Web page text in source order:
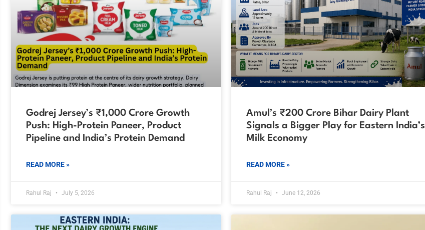
Godrej Jersey’s ₹1,000 Crore Growth
Push: High-Protein Paneer, Product
Pipeline and India’s Protein Demand
READ MORE »
Rahul Raj July 5, 2026
Amul’s ₹200 Crore Bihar Dairy Plant
Signals a Bigger Play for Eastern India’s
Milk Economy
READ MORE »
Rahul Raj June 12, 2026